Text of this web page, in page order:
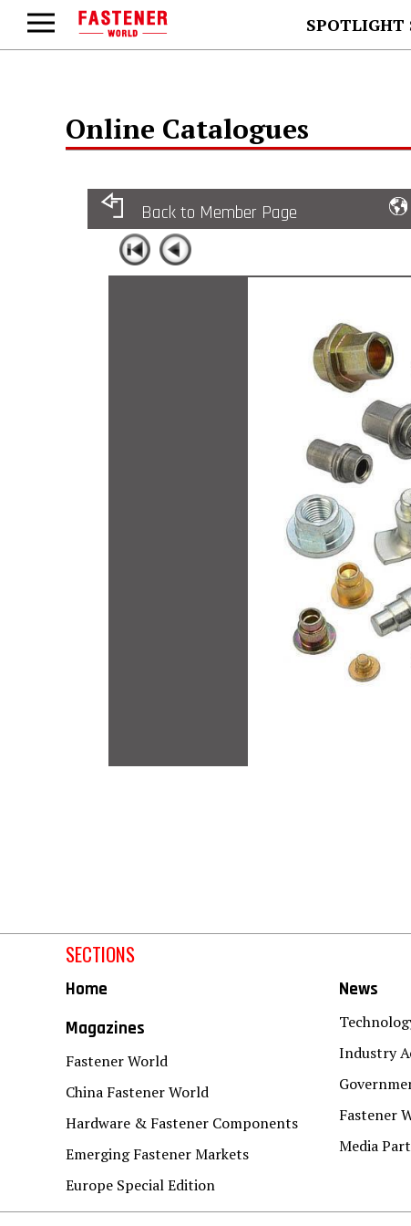
SPOTLIGHT
Online Catalogues
Back to Member Page
SECTIONS
Home
Magazines
Fastener World
China Fastener World
Hardware & Fastener Components
Emerging Fastener Markets
Europe Special Edition
News
Industry
Fastener
Media